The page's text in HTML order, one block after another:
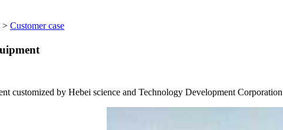
> Customer case
customized by Hebei science and Technology Development Corporation